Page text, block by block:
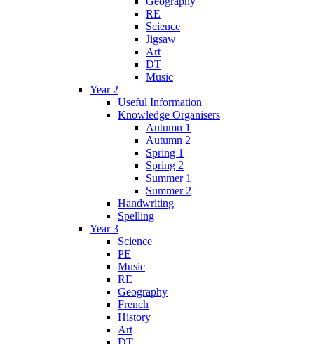
RE
Science
Jigsaw
Art
DT
Music
Year 2
Useful Information
Knowledge Organisers
Autumn 1
Autumn 2
Spring 1
Spring 2
Summer 1
Summer 2
Handwriting
Spelling
Year 3
Science
PE
Music
RE
Geography
French
History
Art